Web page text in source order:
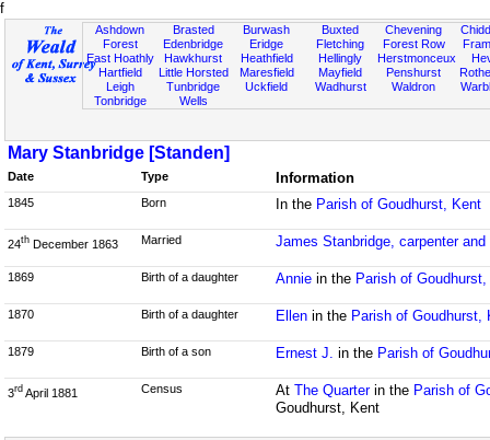
f
Ashdown
Forest
East Hoathly
Hartfield
Leigh
Tonbridge
Brasted
Edenbridge
Hawkhurst
Little Horsted
Tunbridge
Wells
Burwash
Eridge
Heathfield
Maresfield
Uckfield
Buxted
Fletching
Hellingly
Mayfield
Wadhurst
Chevening
Forest Row
Herstmonceux
Penshurst
Waldron
Mary Stanbridge [Standen]
Date Type Information
1845 Born In the Parish of Goudhurst, Kent
24th December 1863 Married James Stanbridge, carpenter and
1869 Birth of a daughter Anniein the Parish of
1870 Birth of a daughter Ellenin the Parish of Goudhurst,
1879 Birth of a son Ernest J. in the Parish of
3rd April 1881 Census At The Quarterin the Parish of
Goudhurst, Kent